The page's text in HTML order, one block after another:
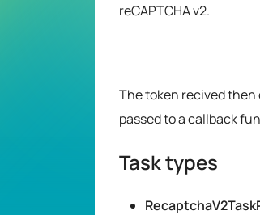
reCAPTCHA v2.
The token recived
passed to a callback
Task types